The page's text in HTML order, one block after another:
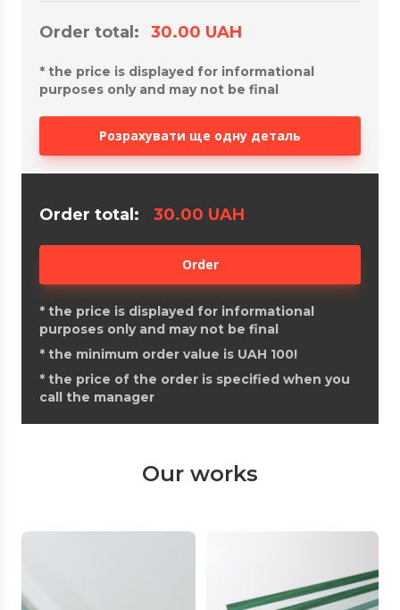
Order total: 30.00 UAH
* the price is displayed for informational
purposes only and may not be final
Розрахувати ще одну деталь
Order total: 30.00 UAH
Order
* the price is displayed for informational
purposes only and may not be final
* the minimum order value is UAH 100!
* the price of the order is specified when you
call the manager
Our works